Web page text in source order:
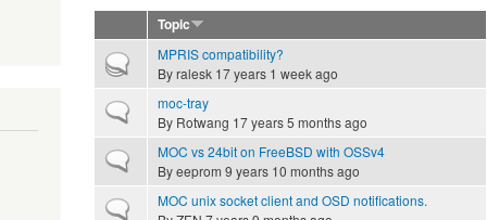
Topic
Hot topic MPRIS compatibility?
Byralesk 17 years 1 week ago
Normal topicmoc-tray
By Rotwang 17 years 5 months ago
Normal topicMOC vs 24bit on FreeBSD with OSSv4
Byeeprom 9 years 10 months ago
Normal topicMOC unix socket client and OSD notifications.